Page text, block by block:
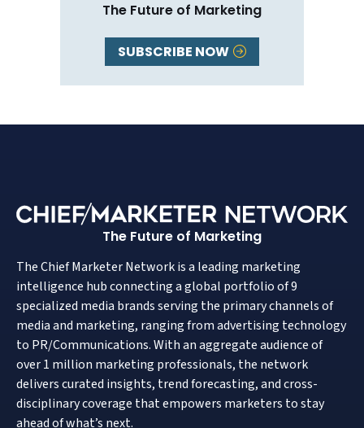
The Future of Marketing
SUBSCRIBE NOW
The Future of Marketing
The Chief Marketer Network is a leading marketing
intelligence hub connecting a global portfolio of 9
specialized media brands serving the primary channels of
media and marketing, ranging from advertising technology
to PR/Communications. With an aggregate audience of
over 1 million marketing professionals, the network
delivers curated insights, trend forecasting, and cross-
disciplinary coverage that empowers marketers to stay
ahead of what’s next.